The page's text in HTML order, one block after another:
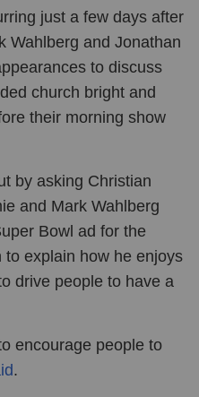
just a few days after
Wahlberg and Jonathan
to discuss
church bright and
their morning show
by asking Christian
and Mark Wahlberg
Bowl ad for the
explain how he enjoys
drive people to have a
encourage people to
.